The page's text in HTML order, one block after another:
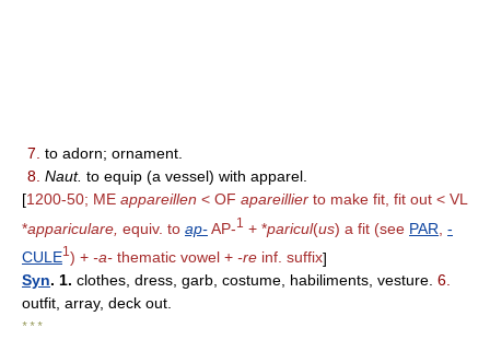
7. to adorn; ornament.
8. Naut. to equip (a vessel) with apparel.
[1200-50; ME appareillen < OF apareillier to make fit, fit out < VL
*appariculare, equiv. to ap-AP-1 + *paricul(us) a fit (see PAR -
CULE1) + -a- thematic vowel + -re inf. suffix]
Syn. 1. clothes, dress, garb, costume, habiliments, vesture. 6.
outfit, array, deck out.
* * *